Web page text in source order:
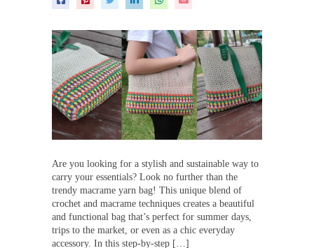
Are you looking for a stylish and sustainable way to
carry your essentials? Look no further than the
trendy macrame yarn bag! This unique blend of
crochet and macrame techniques creates a beautiful
and functional bag that’s perfect for summer days,
trips to the market, or even as a chic everyday
accessory. In this step-by-step […]